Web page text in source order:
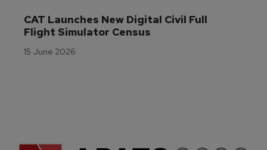
CAT Launches New Digital Civil Full
Flight Simulator Census
15 June 2026